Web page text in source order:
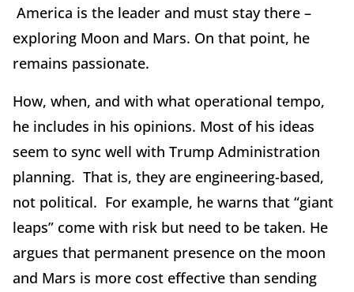
America is the leader and must stay there –
exploring Moon and Mars. On that point, he
remains passionate.
How, when, and with what operational tempo,
he includes in his opinions. Most of his ideas
seem to sync well with Trump Administration
planning. That is, they are engineering-based,
not political. For example, he warns that “giant
leaps” come with risk but need to be taken. He
argues that permanent presence on the moon
and Mars is more cost effective than sending